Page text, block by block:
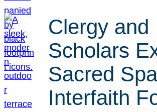
Clergy and
Scholars
Sacred
Interfaith